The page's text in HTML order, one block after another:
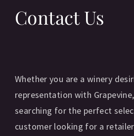
Contact Us
Whether you are a winery
representation with
searching for the perfect
customer looking for a